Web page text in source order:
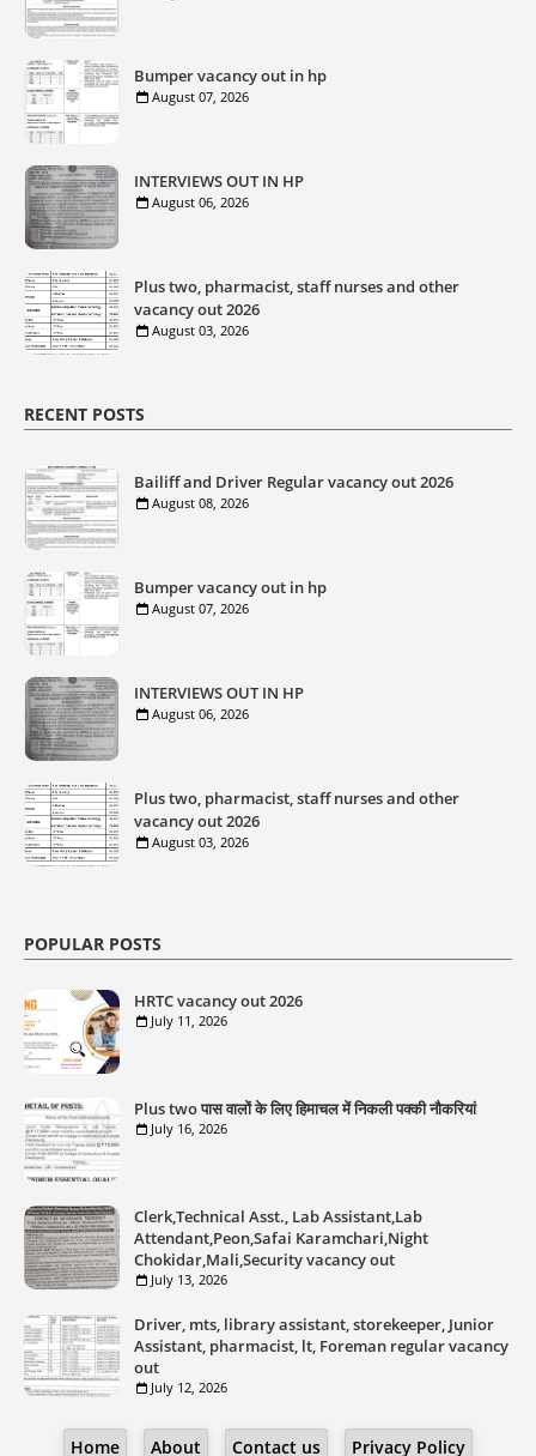
Bumper vacancy out in hp
August 07, 2026
INTERVIEWS OUT IN HP
August 06, 2026
Plus two, pharmacist, staff nurses and other
vacancy out 2026
August 03, 2026
RECENT POSTS
Bailiff and Driver Regular vacancy out 2026
August 08, 2026
Bumper vacancy out in hp
August 07, 2026
INTERVIEWS OUT IN HP
August 06, 2026
Plus two, pharmacist, staff nurses and other
vacancy out 2026
August 03, 2026
POPULAR POSTS
HRTC vacancy out 2026
July 11, 2026
Plus two पास वालों के लिए हिमाचल में निकली पक्की नौकरियां
July 16, 2026
Clerk,Technical Asst., Lab Assistant,Lab
Attendant,Peon,Safai Karamchari,Night
Chokidar,Mali,Security vacancy out
July 13, 2026
Driver, mts, library assistant, storekeeper, Junior
Assistant, pharmacist, lt, Foreman regular vacancy
out
July 12, 2026
Home About Contact us Privacy Policy